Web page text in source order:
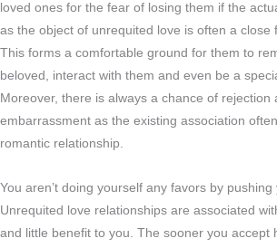
loved ones for the fear of losing them if the
as the object of unrequited love is often a close
This forms a comfortable ground for them to
beloved, interact with them and even be a
Moreover, there is always a chance of rejection
embarrassment as the existing association
romantic relationship.
You aren’t doing yourself any favors by pushing
Unrequited love relationships are associated
and little benefit to you. The sooner you accept